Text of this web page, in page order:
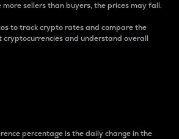
more sellers than buyers, the prices may fall.
to track crypto rates and compare the
and understand overall
percentage is the daily change in the